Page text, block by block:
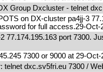
Group Dxcluster - telnet
on DX-cluster pa4jj-3
for full access.29-
77.174.195.163 port 7300.
7300 or 9000 at 29-
telnet dxc.sv5fri.eu 7300 /